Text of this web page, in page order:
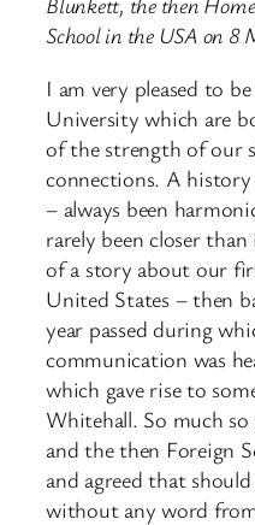
School in the USA on 8
I am very pleased to
University which are
of the strength of our
connections. A
– always been
rarely been closer
of a story about our
United States – then
year passed during
communication was
which gave rise to
Whitehall. So much
and the then Foreign
and agreed that
without any word